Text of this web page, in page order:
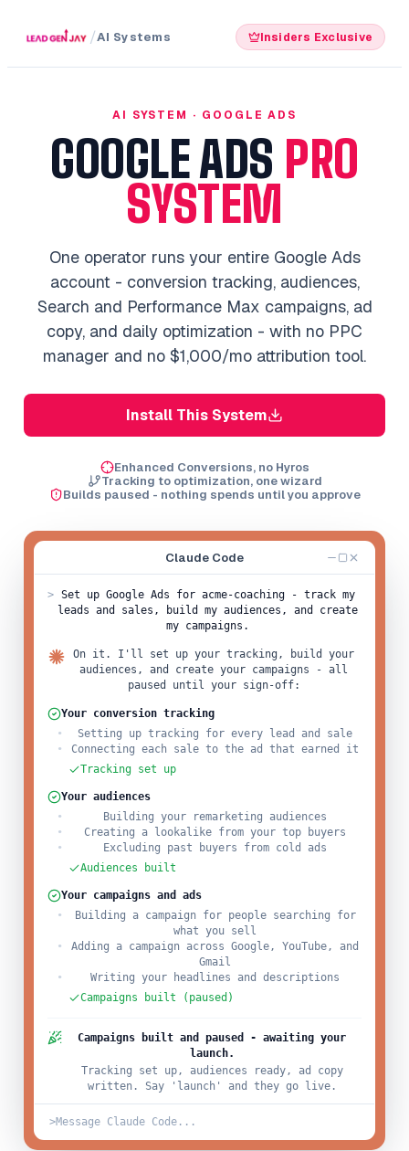
/AI Systems Insiders Exclusive
AI SYSTEM · GOOGLE ADS
GOOGLE ADS PRO
SYSTEM
One operator runs your entire Google Ads
account - conversion tracking, audiences,
Search and Performance Max campaigns, ad
copy, and daily optimization - with no PPC
manager and no $1,000/mo attribution tool.
Install This System
Enhanced Conversions, no Hyros
Tracking to optimization, one wizard
Builds paused - nothing spends until you approve
Claude Code
> Set up Google Ads for acme-coaching - track my
leads and sales, build my audiences, and create
my campaigns.
On it. I'll set up your tracking, build your
audiences, and create your campaigns - all
paused until your sign-off:
Your conversion tracking
Setting up tracking for every lead and sale
Connecting each sale to the ad that earned it
Tracking set up
Your audiences
Building your remarketing audiences
Creating a lookalike from your top buyers
Excluding past buyers from cold ads
Audiences built
Your campaigns and ads
Building a campaign for people searching for
what you sell
Adding a campaign across Google, YouTube, and
Gmail
Writing your headlines and descriptions
Campaigns built (paused)
Campaigns built and paused - awaiting your
launch.
Tracking set up, audiences ready, ad copy
written. Say 'launch' and they go live.
>Message Claude Code...